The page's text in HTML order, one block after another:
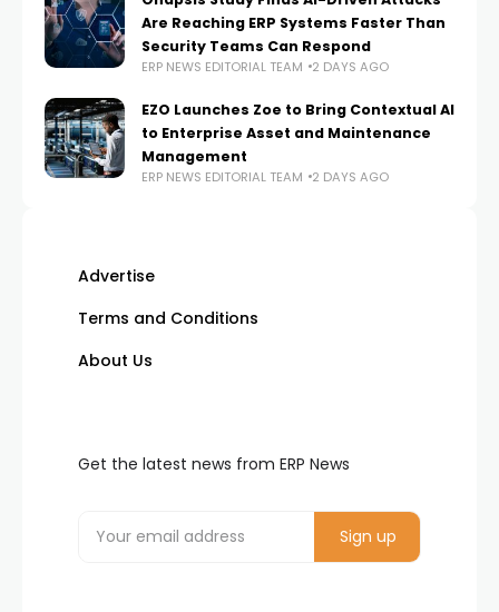
Are Reaching ERP Systems Faster Than
Security Teams Can Respond
ERP NEWS EDITORIAL TEAM 2 DAYS AGO
EZO Launches Zoe to Bring Contextual AI
to Enterprise Asset and Maintenance
Management
ERP NEWS EDITORIAL TEAM 2 DAYS AGO
Advertise
Terms and Conditions
About Us
Get the latest news from ERP News